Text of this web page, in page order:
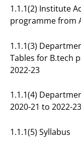
1.1.1(2) Institute
programme from
1.1.1(3)
Tables for B.tech
2022-23
1.1.1(4)
2020-21 to 2022-23
1.1.1(5) Syllabus